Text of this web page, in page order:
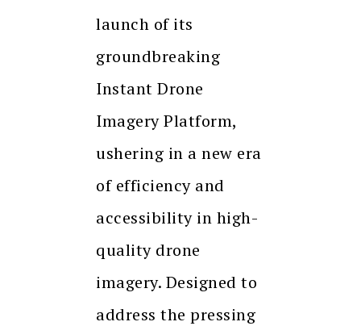
launch of its
groundbreaking
Instant Drone
Imagery Platform,
ushering in a new era
of efficiency and
accessibility in high-
quality drone
imagery. Designed to
address the pressing